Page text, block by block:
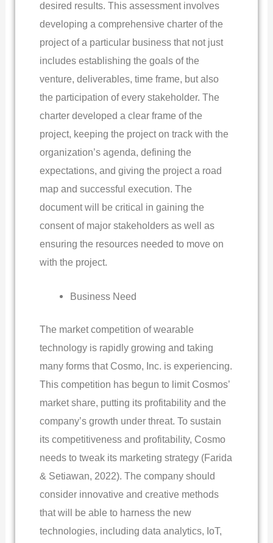
desired results. This assessment involves
developing a comprehensive charter of the
project of a particular business that not just
includes establishing the goals of the
venture, deliverables, time frame, but also
the participation of every stakeholder. The
charter developed a clear frame of the
project, keeping the project on track with the
organization’s agenda, defining the
expectations, and giving the project a road
map and successful execution. The
document will be critical in gaining the
consent of major stakeholders as well as
ensuring the resources needed to move on
with the project.
Business Need
The market competition of wearable
technology is rapidly growing and taking
many forms that Cosmo, Inc. is experiencing.
This competition has begun to limit Cosmos’
market share, putting its profitability and the
company’s growth under threat. To sustain
its competitiveness and profitability, Cosmo
needs to tweak its marketing strategy (Farida
& Setiawan, 2022). The company should
consider innovative and creative methods
that will be able to harness the new
technologies, including data analytics, IoT,